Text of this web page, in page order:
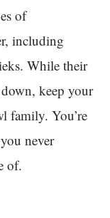
of
including
While their
keep your
family. You’re
never
of.